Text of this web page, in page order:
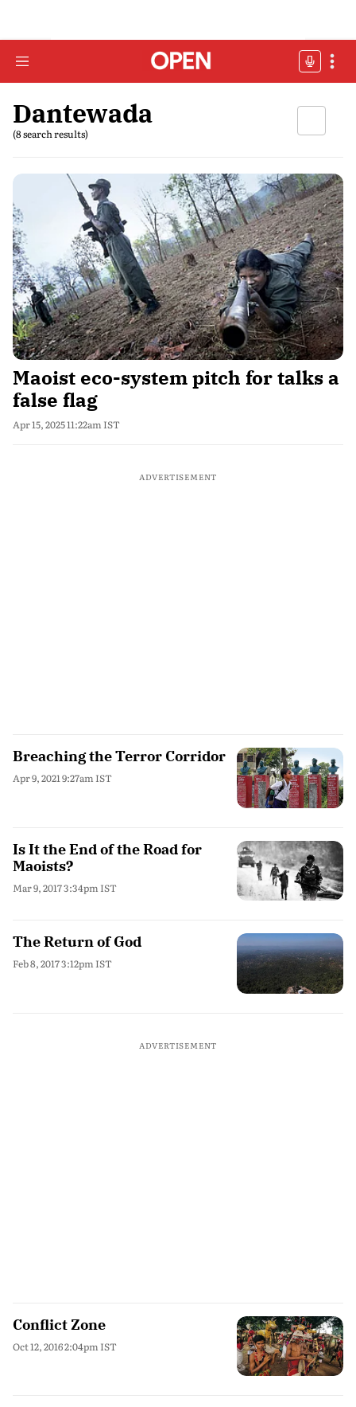
Dantewada
(8 search results)
Maoist eco-system pitch for talks a
false flag
Apr 15, 2025 11:22am IST
ADVERTISEMENT
Breaching the Terror Corridor
Apr 9, 2021 9:27am IST
Is It the End of the Road for
Maoists?
Mar 9, 2017 3:34pm IST
The Return of God
Feb 8, 2017 3:12pm IST
ADVERTISEMENT
Conflict Zone
Oct 12, 2016 2:04pm IST